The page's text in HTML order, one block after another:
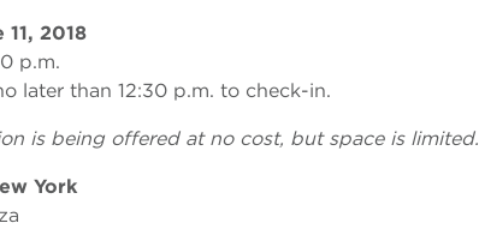
11, 2018
p.m.
later than 12:30 p.m. to check-in.
is being offered at no cost, but space is limited.
York